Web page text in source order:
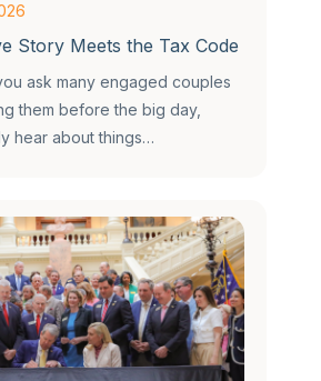
Story Meets the Tax Code
ask many engaged couples
them before the big day,
hear about things…